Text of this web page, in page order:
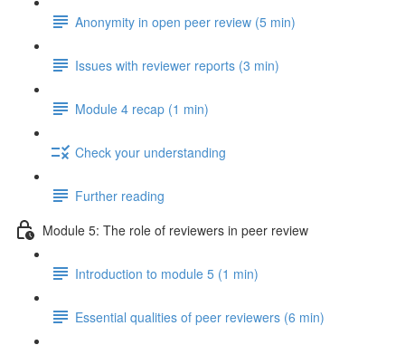
Anonymity in open peer review (5 min)
Issues with reviewer reports (3 min)
Module 4 recap (1 min)
Check your understanding
Further reading
Module 5: The role of reviewers in peer review
Introduction to module 5 (1 min)
Essential qualities of peer reviewers (6 min)